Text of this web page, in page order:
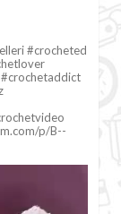
#crocheted
p/B--